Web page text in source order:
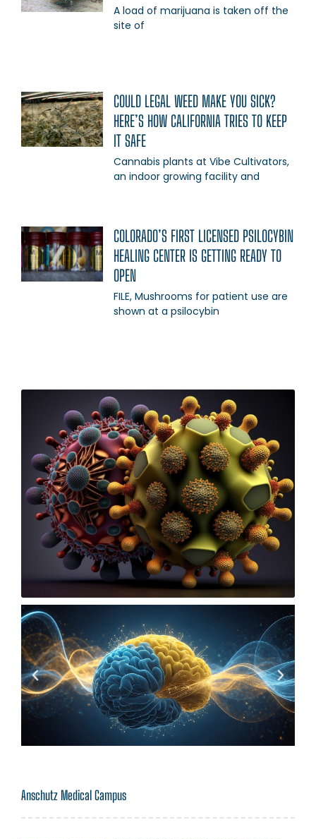
A load of marijuana is taken off the
site of
COULD LEGAL WEED MAKE YOU SICK?
HERE’S HOW CALIFORNIA TRIES TO KEEP
IT SAFE
Cannabis plants at Vibe Cultivators,
an indoor growing facility and
COLORADO’S FIRST LICENSED PSILOCYBIN
HEALING CENTER IS GETTING READY TO
OPEN
FILE, Mushrooms for patient use are
shown at a psilocybin
Anschutz Medical Campus